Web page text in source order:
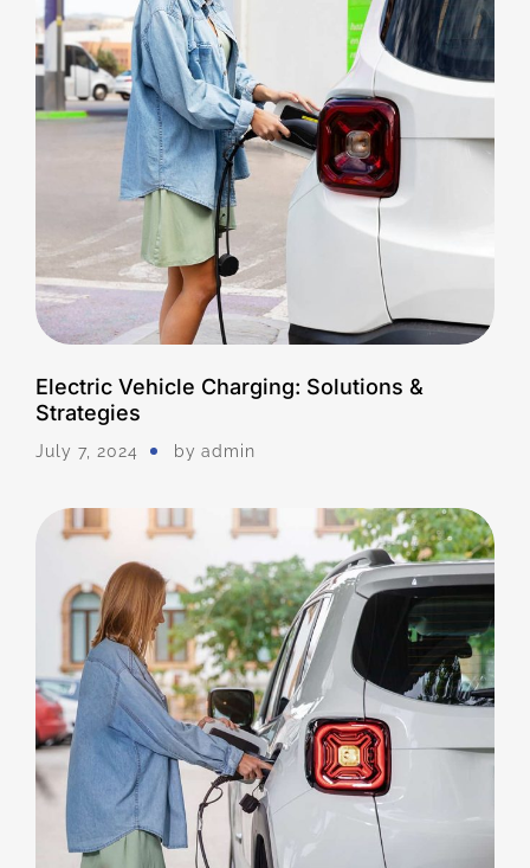
Electric Vehicle Charging: Solutions &
Strategies
July 7, 2024 by Admin